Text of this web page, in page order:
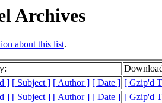
Archives
about this list.
] [ Subject ] [ Author ] [ Date ] [ Gzip'd
] [ Subject ] [ Author ] [ Date ] [ Gzip'd